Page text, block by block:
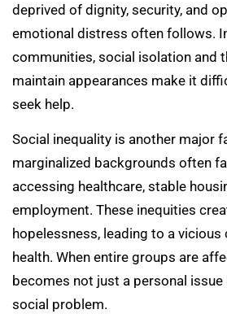
deprived of dignity, security, and
emotional distress often follows.
communities, social isolation and
maintain appearances make it
seek help.
Social inequality is another major
marginalized backgrounds often
accessing healthcare, stable
employment. These inequities
hopelessness, leading to a vicious
health. When entire groups are
becomes not just a personal issue
social problem.